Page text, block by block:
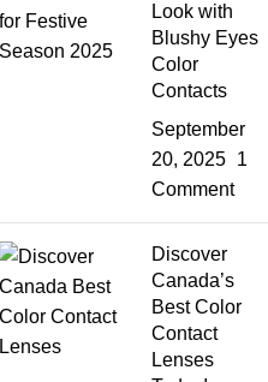
Look with
Blushy Eyes
Color
Contacts
September
20, 2025 1
Comment
Discover
Canada’s
Best Color
Contact
Lenses